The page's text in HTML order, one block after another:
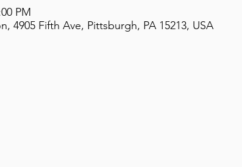
PM
4905 Fifth Ave, Pittsburgh, PA 15213, USA